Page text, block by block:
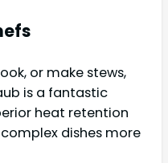
or make stews,
is a fantastic
heat retention
dishes more